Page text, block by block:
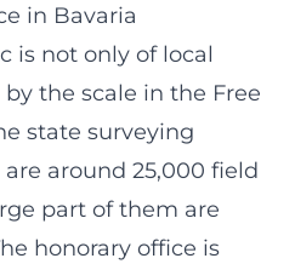
in Bavaria
is not only of local
the scale in the Free
state surveying
around 25,000 field
part of them are
honorary office is